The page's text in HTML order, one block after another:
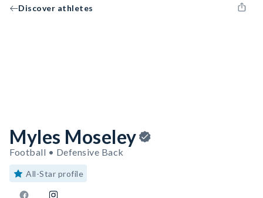
Discover athletes
Myles Moseley
Football • Defensive Back
All-Star profile